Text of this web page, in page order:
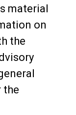
material
on
the
the